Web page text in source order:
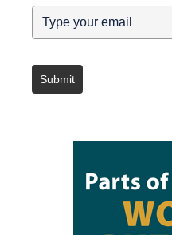
Submit